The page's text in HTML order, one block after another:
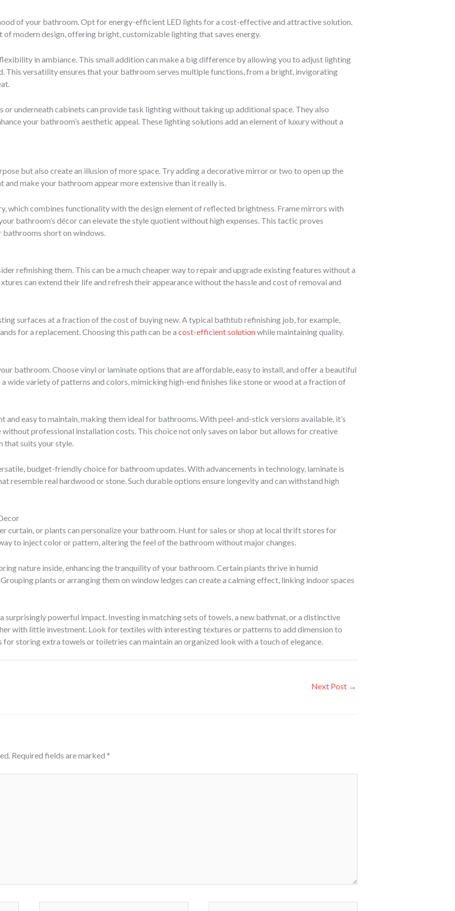
of your bathroom. Opt for energy-efficient LED lights for a cost-effective and attractive solution.
of modern design, offering bright, customizable lighting that saves energy.
in ambiance. This small addition can make a big difference by allowing you to adjust lighting
This versatility ensures that your bathroom serves multiple functions, from a bright, invigorating
underneath cabinets can provide task lighting without taking up additional space. They also
your bathroom’s aesthetic appeal. These lighting solutions add an element of luxury without a
but also create an illusion of more space. Try adding a decorative mirror or two to open up the
make your bathroom appear more extensive than it really is.
which combines functionality with the design element of reflected brightness. Frame mirrors with
bathroom’s décor can elevate the style quotient without high expenses. This tactic proves
short on windows.
refinishing them. This can be a much cheaper way to repair and upgrade existing features without a
can extend their life and refresh their appearance without the hassle and cost of removal and
surfaces at a fraction of the cost of buying new. A typical bathtub refinishing job, for example,
for a replacement. Choosing this path can be a cost-efficient solutionwhile maintaining quality.
bathroom. Choose vinyl or laminate options that are affordable, easy to install, and offer a beautiful
wide variety of patterns and colors, mimicking high-end finishes like stone or wood at a fraction of
and easy to maintain, making them ideal for bathrooms. With peel-and-stick versions available, it’s
professional installation costs. This choice not only saves on labor but allows for creative
that suits your style.
budget-friendly choice for bathroom updates. With advancements in technology, laminate is
resemble real hardwood or stone. Such durable options ensure longevity and can withstand high
curtain, or plants can personalize your bathroom. Hunt for sales or shop at local thrift stores for
to inject color or pattern, altering the feel of the bathroom without major changes.
nature inside, enhancing the tranquility of your bathroom. Certain plants thrive in humid
plants or arranging them on window ledges can create a calming effect, linking indoor spaces
surprisingly powerful impact. Investing in matching sets of towels, a new bathmat, or a distinctive
with little investment. Look for textiles with interesting textures or patterns to add dimension to
storing extra towels or toiletries can maintain an organized look with a touch of elegance.
Next Post →
Required fields are marked *